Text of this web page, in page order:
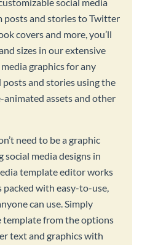
social media
posts and stories to Twitter
covers and more, you’ll
sizes in our extensive
graphics for any
and stories using the
assets and other
need to be a graphic
media designs in
template editor works
packed with easy-to-use,
can use. Simply
template from the options
text and graphics with